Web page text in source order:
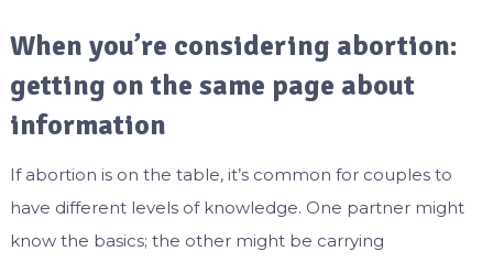
When you’re considering abortion:
getting on the same page about
information
If abortion is on the table, it’s common for couples to
have different levels of knowledge. One partner might
know the basics; the other might be carrying